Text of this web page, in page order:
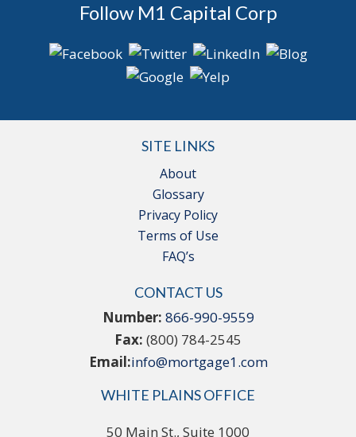
Follow M1 Capital Corp
SITE LINKS
About
Glossary
Privacy Policy
Terms of Use
FAQ’s
CONTACT US
Number: 866-990-9559
Fax: (800) 784-2545
Email:info@mortgage1.com
WHITE PLAINS OFFICE
50 Main St., Suite 1000